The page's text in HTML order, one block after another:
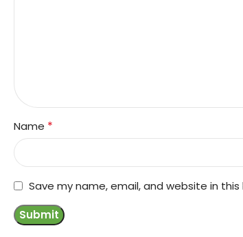
Name *
Save my name, email, and website in